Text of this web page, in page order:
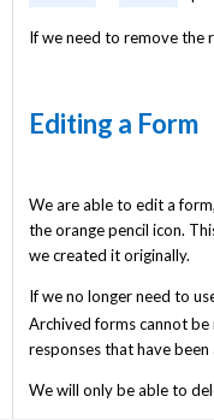
If we need to remove the
Editing a Form
We are able to edit a
the orange pencil icon.
we created it originally.
If we no longer need to
Archived forms cannot
responses that have been
We will only be able to